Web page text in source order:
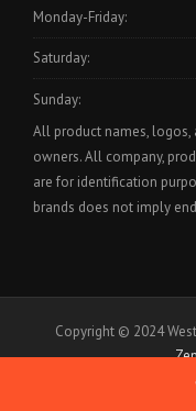
Monday-Friday:
Saturday:
Sunday:
All product names, logos,
owners. All company,
are for identification
brands does not imply
Copyright © 2024